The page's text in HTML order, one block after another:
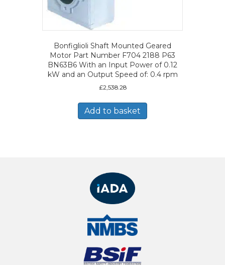
Bonfiglioli Shaft Mounted Geared
Motor Part Number F704 2188 P63
BN63B6 With an Input Power of 0.12
kW and an Output Speed of: 0.4 rpm
£2,538.28
Add to basket